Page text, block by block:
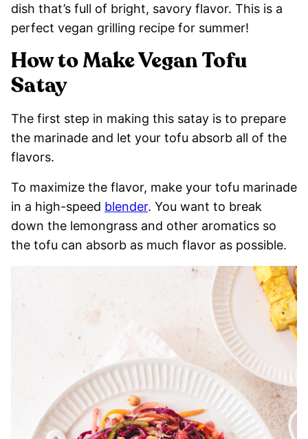
dish that’s full of bright, savory flavor. This is a
perfect vegan grilling recipe for summer!
How to Make Vegan Tofu
Satay
The first step in making this satay is to prepare
the marinade and let your tofu absorb all of the
flavors.
To maximize the flavor, make your tofu marinade
in a high-speed blender. You want to break
down the lemongrass and other aromatics so
the tofu can absorb as much flavor as possible.